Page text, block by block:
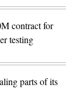
contract for
testing
parts of its